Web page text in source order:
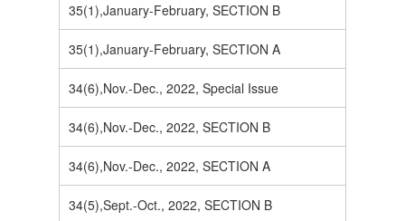
35(1),January-February, SECTION B
35(1),January-February, SECTION A
34(6),Nov.-Dec., 2022, Special Issue
34(6),Nov.-Dec., 2022, SECTION B
34(6),Nov.-Dec., 2022, SECTION A
34(5),Sept.-Oct., 2022, SECTION B